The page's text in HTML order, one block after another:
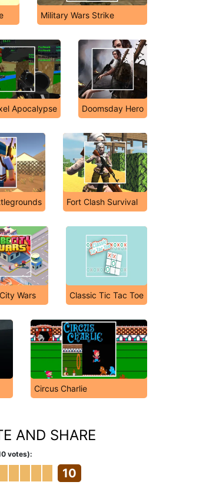
Military Wars Strike
Apocalypse Doomsday Hero
Fort Clash Survival
Wars Classic Tic Tac Toe
Circus Charlie
AND SHARE
votes):
10